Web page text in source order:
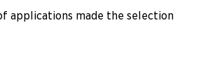
applications made the selection